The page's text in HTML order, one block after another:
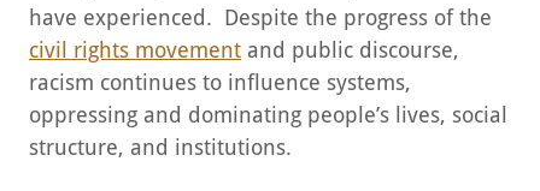
have experienced. Despite the progress of the
civil rights movement and public discourse,
racism continues to influence systems,
oppressing and dominating people’s lives, social
structure, and institutions.